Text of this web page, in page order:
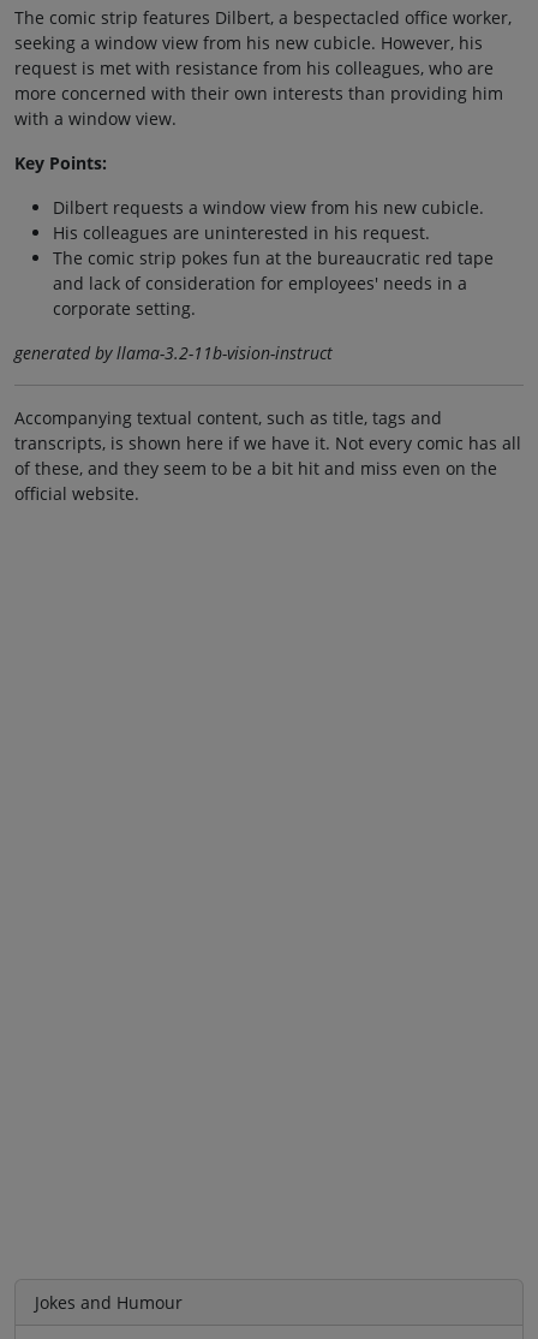
The comic strip features Dilbert, a bespectacled office worker,
seeking a window view from his new cubicle. However, his
request is met with resistance from his colleagues, who are
more concerned with their own interests than providing him
with a window view.
Key Points:
Dilbert requests a window view from his new cubicle.
His colleagues are uninterested in his request.
The comic strip pokes fun at the bureaucratic red tape
and lack of consideration for employees' needs in a
corporate setting.
generated by llama-3.2-11b-vision-instruct
Accompanying textual content, such as title, tags and
transcripts, is shown here if we have it. Not every comic has all
of these, and they seem to be a bit hit and miss even on the
official website.
Jokes and Humour